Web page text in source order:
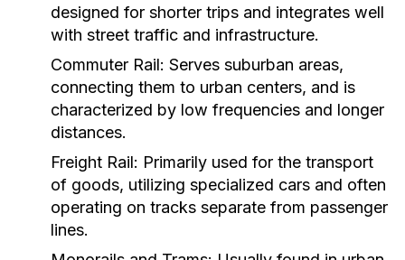
designed for shorter trips and integrates well
with street traffic and infrastructure.
Commuter Rail: Serves suburban areas,
connecting them to urban centers, and is
characterized by low frequencies and longer
distances.
Freight Rail: Primarily used for the transport
of goods, utilizing specialized cars and often
operating on tracks separate from passenger
lines.